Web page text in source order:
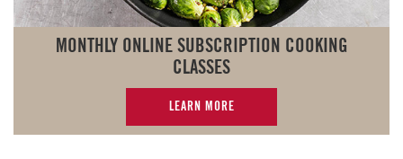
MONTHLY ONLINE SUBSCRIPTION COOKING
CLASSES
LEARN MORE